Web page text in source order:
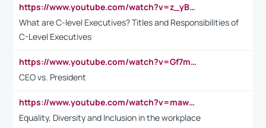
https://www.youtube.com/watch?v=z_yBBjIgSFE
What are C-level Executives? Titles and Responsibilities of
C-Level Executives
https://www.youtube.com/watch?v=Gf7mPPBb-LU
CEO vs. President
https://www.youtube.com/watch?v=maw6hmlNh44&t=1s
Equality, Diversity and Inclusion in the workplace